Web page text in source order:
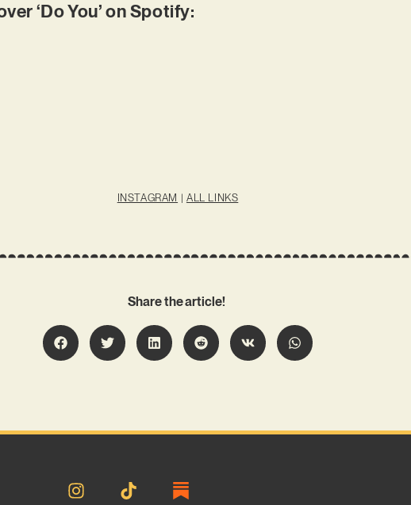
‘Do You’ on Spotify:
INSTAGRAM | ALL LINKS
Share the article!